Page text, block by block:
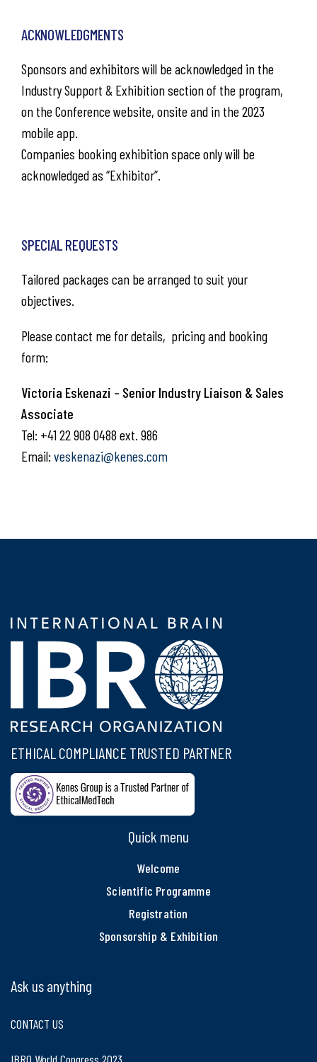
ACKNOWLEDGMENTS
Sponsors and exhibitors will be acknowledged in the
Industry Support & Exhibition section of the program,
on the Conference website, onsite and in the 2023
mobile app.
Companies booking exhibition space only will be
acknowledged as “Exhibitor”.
SPECIAL REQUESTS
Tailored packages can be arranged to suit your
objectives. ​
Please contact me for details, pricing and booking
form:
Victoria Eskenazi – Senior Industry Liaison & Sales
Associate
Tel: +41 22 908 0488 ext. 986
Email: veskenazi@kenes.com
ETHICAL COMPLIANCE TRUSTED PARTNER
Quick menu
Welcome
Scientific Programme
Registration
Sponsorship & Exhibition
Ask us anything
CONTACT US